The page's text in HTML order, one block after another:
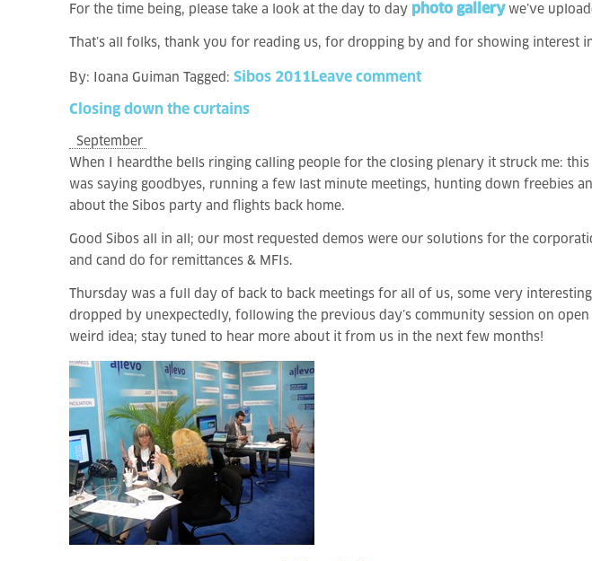
For the time being, please take a look at the day to day photo gallery we’ve
That’s all folks, thank you for reading us, for dropping by and for showing interest
By: Ioana Guiman Tagged: Sibos 2011 Leave comment
Closing down the curtains
September
When I heardthe bells ringing calling people for the closing plenary it struck me:
was saying goodbyes, running a few last minute meetings, hunting down freebies
about the Sibos party and flights back home.
Good Sibos all in all; our most requested demos were our solutions for the
and cand do for remittances & MFIs.
Thursday was a full day of back to back meetings for all of us, some very
dropped by unexpectedly, following the previous day’s community session on
weird idea; stay tuned to hear more about it from us in the next few months!